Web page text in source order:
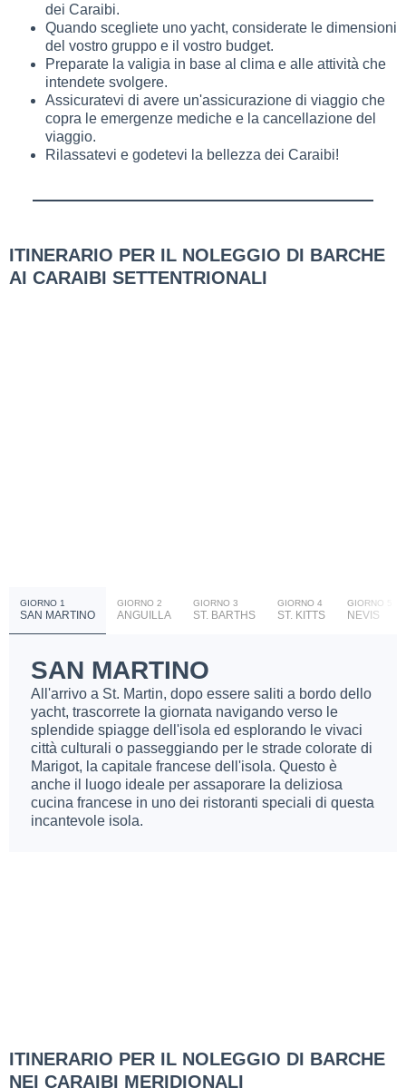
dei Caraibi.
Quando scegliete uno yacht, considerate le dimensioni
del vostro gruppo e il vostro budget.
Preparate la valigia in base al clima e alle attività che
intendete svolgere.
Assicuratevi di avere un'assicurazione di viaggio che
copra le emergenze mediche e la cancellazione del
viaggio.
Rilassatevi e godetevi la bellezza dei Caraibi!
ITINERARIO PER IL NOLEGGIO DI BARCHE
AI CARAIBI SETTENTRIONALI
GIORNO 1
SAN MARTINO
GIORNO 2
ANGUILLA
GIORNO 3
ST. BARTHS
GIORNO 4
ST. KITTS
GIORNO 5
NEVIS
SAN MARTINO
All'arrivo a St. Martin, dopo essere saliti a bordo dello
yacht, trascorrete la giornata navigando verso le
splendide spiagge dell'isola ed esplorando le vivaci
città culturali o passeggiando per le strade colorate di
Marigot, la capitale francese dell'isola. Questo è
anche il luogo ideale per assaporare la deliziosa
cucina francese in uno dei ristoranti speciali di questa
incantevole isola.
ITINERARIO PER IL NOLEGGIO DI BARCHE
NEI CARAIBI MERIDIONALI